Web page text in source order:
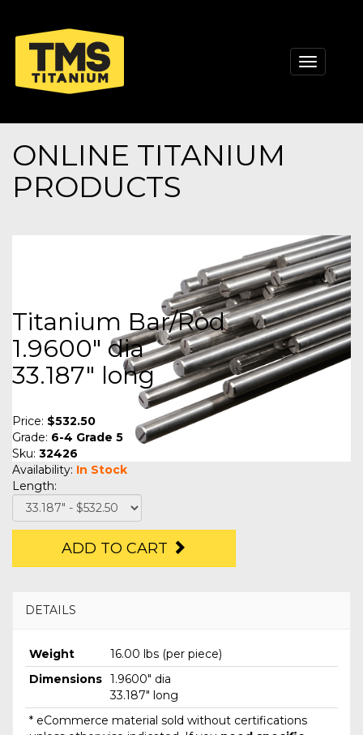
Toggle
ONLINE TITANIUM
PRODUCTS
Titanium Bar/Rod
1.9600" dia
33.187" long
Price: $532.50
Grade: 6-4 Grade 5
Sku: 32426
Availability: In Stock
Length:
ADD TO CART
DETAILS
Weight
16.00 lbs (per piece)
Dimensions 1.9600" dia
33.187" long
* eCommerce material sold without certifications